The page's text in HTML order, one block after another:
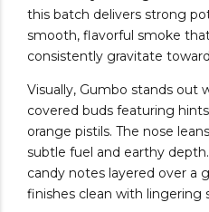
this batch delivers strong
smooth, flavorful smoke
consistently gravitate
Visually, Gumbo stands out
covered buds featuring
orange pistils. The nose
subtle fuel and earthy
candy notes layered over a
finishes clean with lingering